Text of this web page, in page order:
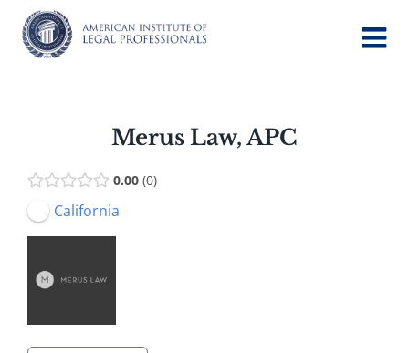
content
Merus Law, APC
0.00 0
California